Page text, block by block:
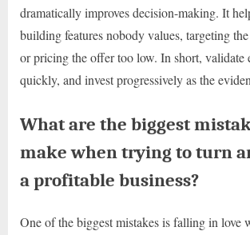
dramatically improves decision-making. It
building features nobody values, targeting
or pricing the offer too low. In short, validate
quickly, and invest progressively as the
What are the biggest
make when trying to turn
a profitable business?
One of the biggest mistakes is falling in love